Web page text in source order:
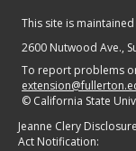
This site is
2600 Nutwood Ave.,
To report problems
© California State
Jeanne Clery
Act Notification: